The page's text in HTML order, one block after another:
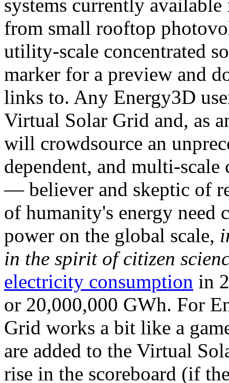
systems currently
from small rooftop
utility-scale concentrated
marker for a preview and
links to. Any Energy3D
Virtual Solar Grid and, as
will crowdsource an
dependent, and multi-
— believer and skeptic of
of humanity's energy need
power on the global scale,
in the spirit of citizen
electricity consumption in
or 20,000,000 GWh. For
Grid works a bit like a
are added to the Virtual
rise in the scoreboard (if